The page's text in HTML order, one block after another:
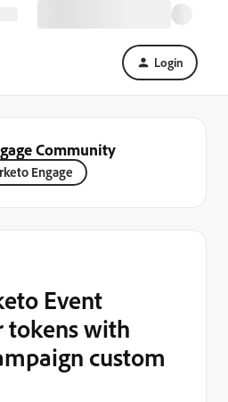
Login
Community
Engage
Event
tokens with
custom